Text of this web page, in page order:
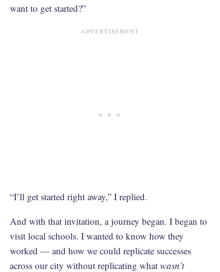
want to get started?”
“I’ll get started right away,” I replied.
And with that invitation, a journey began. I began to
visit local schools. I wanted to know how they
worked — and how we could replicate successes
across our city without replicating what wasn’t